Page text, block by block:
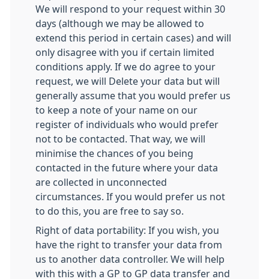
We will respond to your request within 30
days (although we may be allowed to
extend this period in certain cases) and will
only disagree with you if certain limited
conditions apply. If we do agree to your
request, we will Delete your data but will
generally assume that you would prefer us
to keep a note of your name on our
register of individuals who would prefer
not to be contacted. That way, we will
minimise the chances of you being
contacted in the future where your data
are collected in unconnected
circumstances. If you would prefer us not
to do this, you are free to say so.
Right of data portability: If you wish, you
have the right to transfer your data from
us to another data controller. We will help
with this with a GP to GP data transfer and